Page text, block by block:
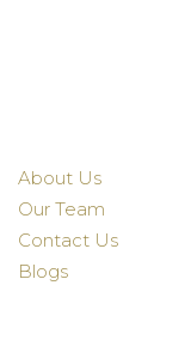
About Us
Our Team
Contact Us
Blogs